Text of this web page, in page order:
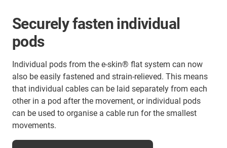
Securely fasten individual
pods
Individual pods from the e-skin® flat system can now
also be easily fastened and strain-relieved. This means
that individual cables can be laid separately from each
other in a pod after the movement, or individual pods
can be used to organise a cable run for the smallest
movements.